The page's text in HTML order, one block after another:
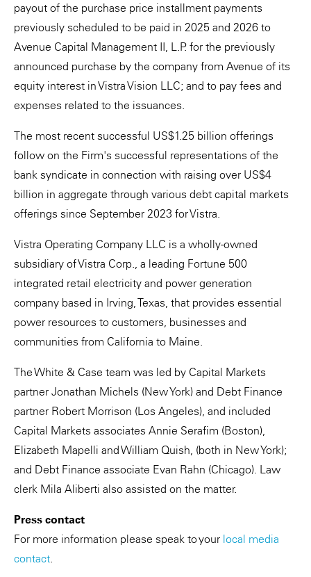
payout of the purchase price installment payments
previously scheduled to be paid in 2025 and 2026 to
Avenue Capital Management II, L.P. for the previously
announced purchase by the company from Avenue of its
equity interest in Vistra Vision LLC; and to pay fees and
expenses related to the issuances.
The most recent successful US$1.25 billion offerings
follow on the Firm's successful representations of the
bank syndicate in connection with raising over US$4
billion in aggregate through various debt capital markets
offerings since September 2023 for Vistra.
Vistra Operating Company LLC is a wholly-owned
subsidiary of Vistra Corp., a leading Fortune 500
integrated retail electricity and power generation
company based in Irving, Texas, that provides essential
power resources to customers, businesses and
communities from California to Maine.
The White & Case team was led by Capital Markets
partner Jonathan Michels (New York) and Debt Finance
partner Robert Morrison (Los Angeles), and included
Capital Markets associates Annie Serafim (Boston),
Elizabeth Mapelli and William Quish, (both in New York);
and Debt Finance associate Evan Rahn (Chicago). Law
clerk Mila Aliberti also assisted on the matter.
Press contact
For more information please speak to your local media
contact.